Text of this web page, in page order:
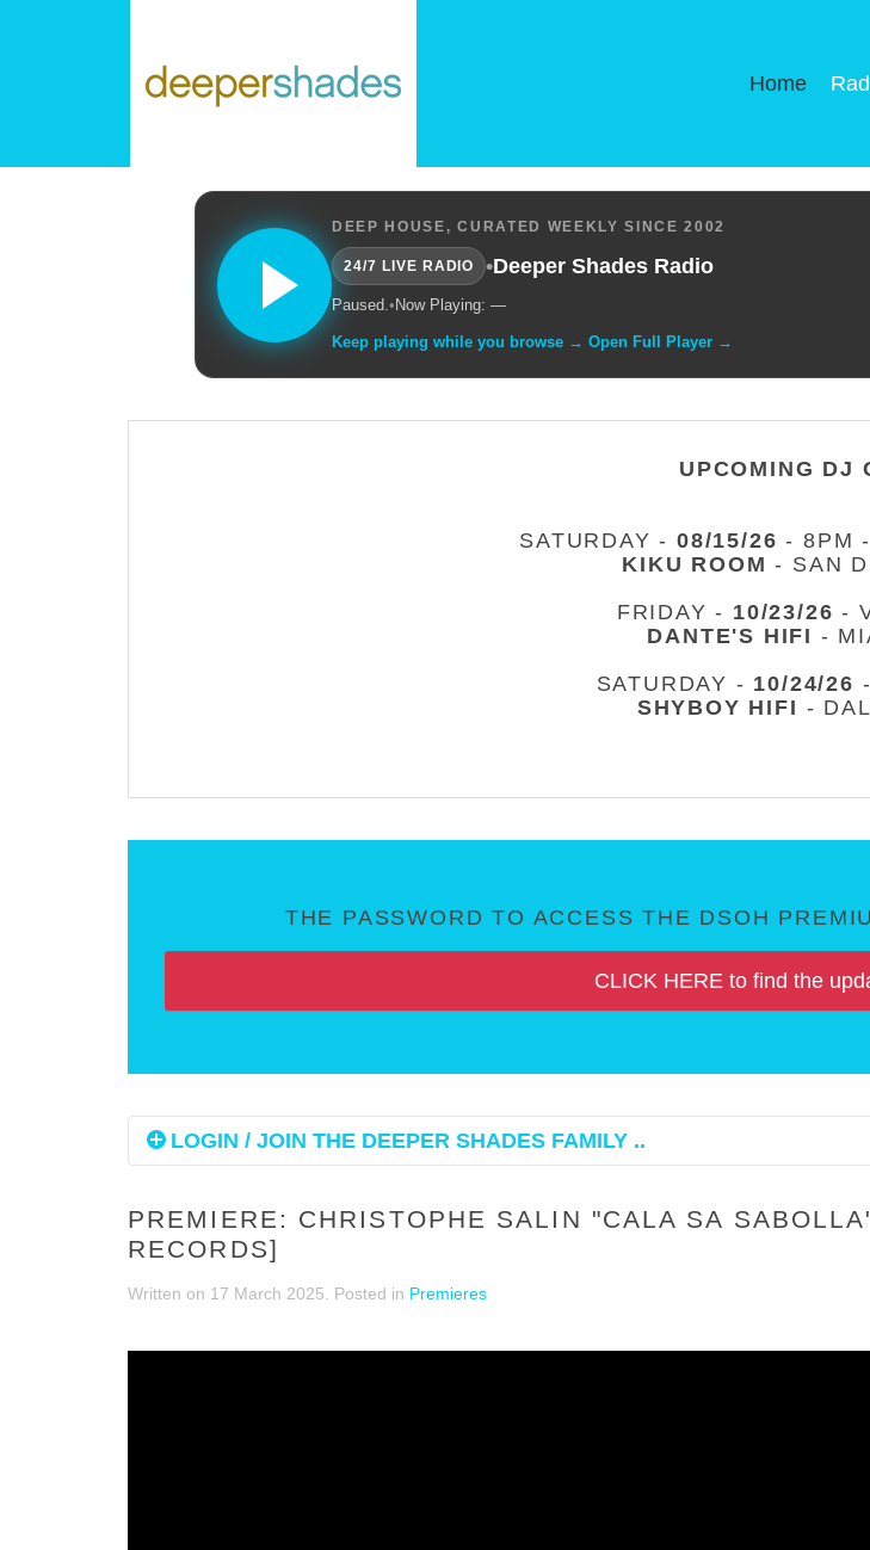
Home
DEEP HOUSE, CURATED WEEKLY SINCE 2002
24/7 LIVE RADIO •Deeper Shades Radio
Paused.• Now Playing: —
Keep playing while you browse → Open Full Player →
UPCOMING DJ
SATURDAY -08/15/26 - 8PM
KIKU ROOM - SAN
FRIDAY - 10/23/26 -
DANTE'S HIFI -
SATURDAY - 10/24/26
SHYBOY HIFI -
THE PASSWORD TO ACCESS THE DSOH
CLICK HERE to find the
LOGIN / JOIN THE DEEPER SHADES FAMILY ..
PREMIERE: CHRISTOPHE SALIN "CALA SA
RECORDS]
Written on 17 March 2025 . Posted in Premieres